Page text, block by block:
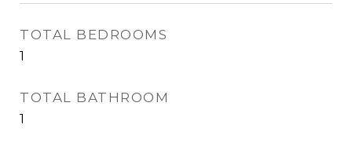
TOTAL BEDROOMS
1
TOTAL BATHROOM
1